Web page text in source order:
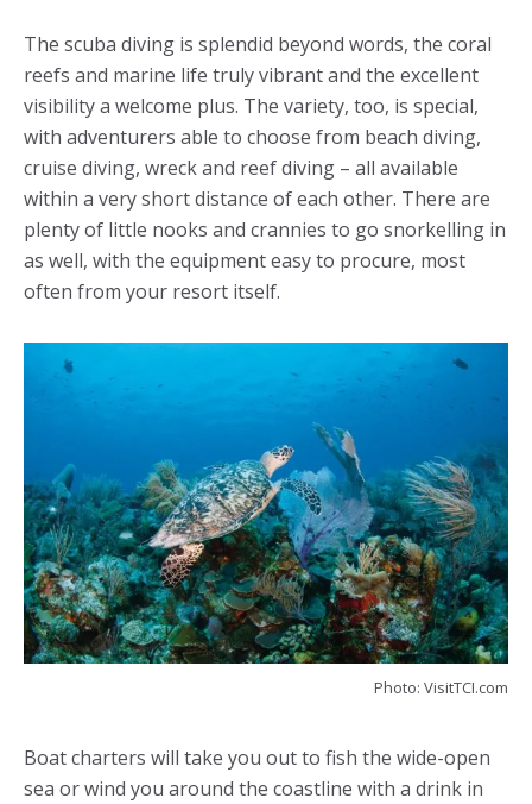
The scuba diving is splendid beyond words, the coral
reefs and marine life truly vibrant and the excellent
visibility a welcome plus. The variety, too, is special,
with adventurers able to choose from beach diving,
cruise diving, wreck and reef diving – all available
within a very short distance of each other. There are
plenty of little nooks and crannies to go snorkelling in
as well, with the equipment easy to procure, most
often from your resort itself.
Photo: VisitTCI.com
Boat charters will take you out to fish the wide-open
sea or wind you around the coastline with a drink in